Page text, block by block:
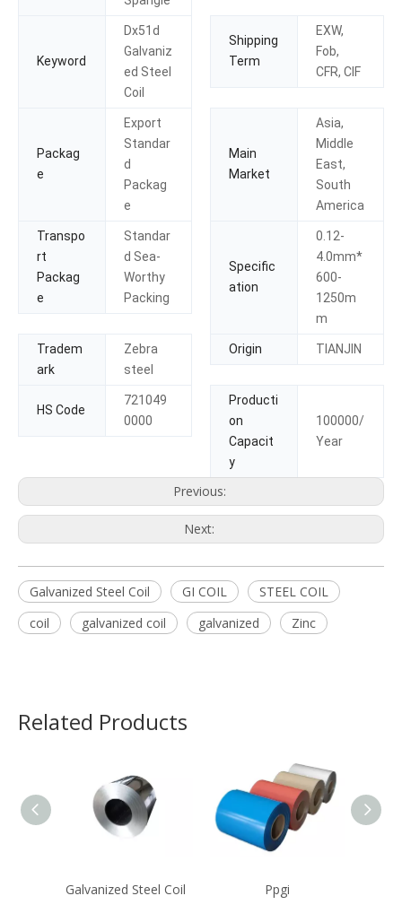
Keyword
Dx51d
Galvaniz
ed Steel
Coil
Shipping
Term
EXW,
Fob,
CFR, CIF
Packag
e
Export
Standar
d
Packag
e
Main
Market
Asia,
Middle
East,
South
America
Transpo
rt
Packag
e
Standar
d Sea-
Worthy
Packing
Specific
ation
0.12-
4.0mm*
600-
1250m
m
Tradem
ark
Zebra
steel
Origin TIANJIN
HS Code
721049
0000
Producti
on
Capacit
y
100000/
Year
Previous:
Next:
Galvanized Steel Coil GI COIL
STEEL COIL
coil
galvanized coil galvanized Zinc
Related Products
Galvanized Steel Coil Ppgi